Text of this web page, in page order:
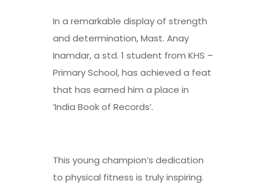
In a remarkable display of strength
and determination, Mast. Anay
Inamdar, a std. 1 student from KHS –
Primary School, has achieved a feat
that has earned him a place in
‘India Book of Records’.
This young champion’s dedication
to physical fitness is truly inspiring.